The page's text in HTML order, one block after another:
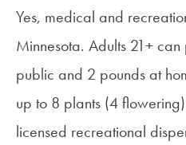
Yes, medical and
Minnesota. Adults 21+ can
public and 2 pounds at
up to 8 plants (4
licensed recreational